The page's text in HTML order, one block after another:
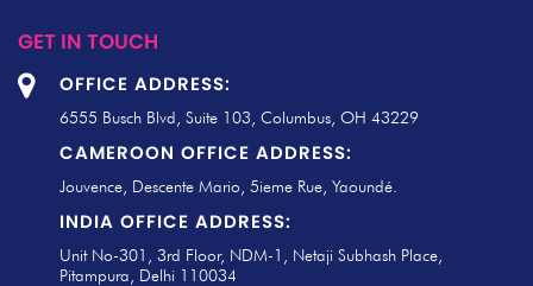
GET IN TOUCH
OFFICE ADDRESS:
6555 Busch Blvd, Suite 103, Columbus, OH 43229
CAMEROON OFFICE ADDRESS:
Jouvence, Descente Mario, 5ieme Rue, Yaoundé.
INDIA OFFICE ADDRESS:
Unit No-301, 3rd Floor, NDM-1, Netaji Subhash Place,
Pitampura, Delhi 110034